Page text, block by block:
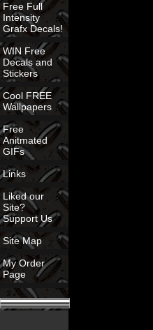
Free Full
Intensity
Grafx Decals!
WIN Free
Decals and
Stickers
Cool FREE
Wallpapers
Free
Anitmated
GIFs
Links
Liked our
Site?
Support Us
Site Map
My Order
Page